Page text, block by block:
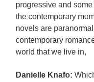
progressive and
the contemporary
novels are
contemporary
world that we live in,
Danielle Knafo: